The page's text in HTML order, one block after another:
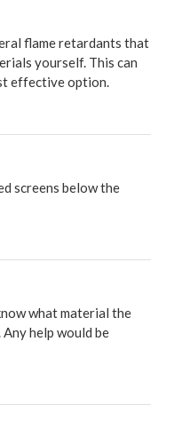
flame retardants that
yourself. This can
effective option.
screens below the
what material the
help would be